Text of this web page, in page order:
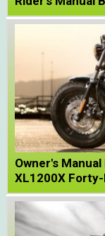
Owner's
XL1200X